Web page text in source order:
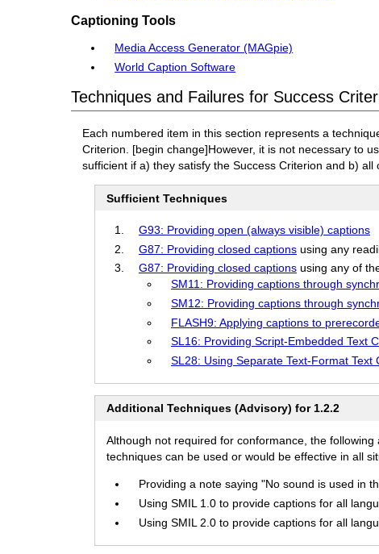
Captioning Tools
Media Access Generator (MAGpie)
World Caption Software
Techniques and Failures for Success
Each numbered item in this section represents a
Criterion. [begin change]However, it is not necessary to
sufficient if a) they satisfy the Success Criterion and b)
Sufficient Techniques
G93: Providing open (always visible) captions
G87: Providing closed captions using any
G87: Providing closed captions using any of
SM11: Providing captions through
SM12: Providing captions through
FLASH9: Applying captions to
SL16: Providing Script-Embedded Text
SL28: Using Separate Text-Format
Additional Techniques (Advisory) for 1.2.2
Although not required for conformance, the
techniques can be used or would be effective in all
Providing a note saying "No sound is used in
Using SMIL 1.0 to provide captions for all
Using SMIL 2.0 to provide captions for all